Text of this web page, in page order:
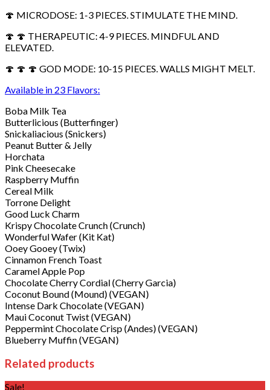
🍄 MICRODOSE: 1-3 PIECES. STIMULATE THE MIND.
🍄 🍄 THERAPEUTIC: 4-9 PIECES. MINDFUL AND
ELEVATED.
🍄 🍄 🍄 GOD MODE: 10-15 PIECES. WALLS MIGHT MELT.
Available in 23 Flavors:
Boba Milk Tea
Butterlicious (Butterfinger)
Snickaliacious (Snickers)
Peanut Butter & Jelly
Horchata
Pink Cheesecake
Raspberry Muffin
Cereal Milk
Torrone Delight
Good Luck Charm
Krispy Chocolate Crunch (Crunch)
Wonderful Wafer (Kit Kat)
Ooey Gooey (Twix)
Cinnamon French Toast
Caramel Apple Pop
Chocolate Cherry Cordial (Cherry Garcia)
Coconut Bound (Mound) (VEGAN)
Intense Dark Chocolate (VEGAN)
Maui Coconut Twist (VEGAN)
Peppermint Chocolate Crisp (Andes) (VEGAN)
Blueberry Muffin (VEGAN)
Related products
Sale!